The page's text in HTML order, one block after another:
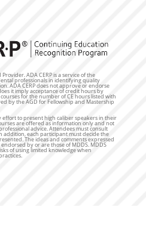
ADA CERP is a service of the
professionals in identifying quality
ADA CERP does not approve or endorse
it imply acceptance of credit hours by
for the number of CE hours listed with
by the AGD for Fellowship and Mastership
effort to present high caliber speakers in their
are offered as information only and not
advice. Attendees must consult
addition, each participant must decide the
The ideas and comments expressed
by or are those of MDDS. MDDS
of using limited knowledge when